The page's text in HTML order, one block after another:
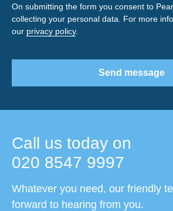
Call us today on
020 8547 9997
Whatever you need, our friendly
forward to hearing from you.
On submitting the form you consent to
collecting your personal data. For more
our privacy policy.
Send message